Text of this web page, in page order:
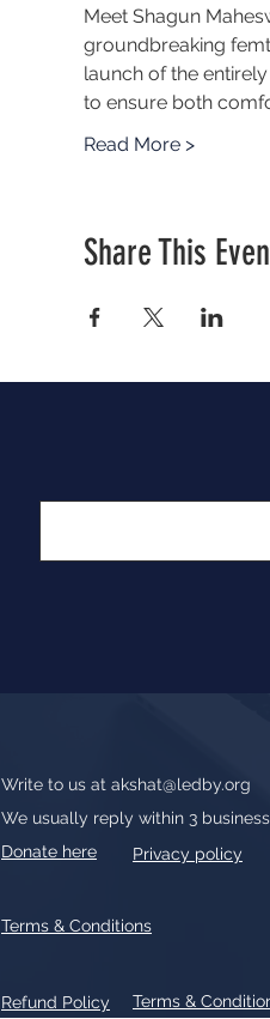
Meet Shagun
groundbreaking
launch of the
to ensure both
Read More >
Share This
Write to us at akshat@ledby.org
We usually reply within 3
Donate here
Privacy policy
Refund Policy Terms &
Terms & Conditions